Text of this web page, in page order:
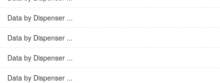
Data by Dispenser ...
Data by Dispenser ...
Data by Dispenser ...
Data by Dispenser ...